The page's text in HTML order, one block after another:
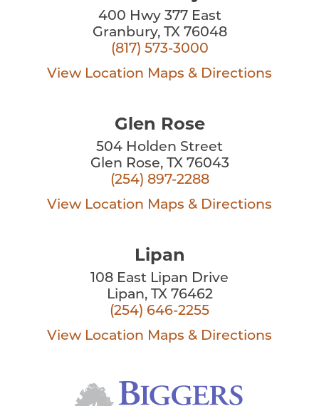
400 Hwy 377 East
Granbury, TX 76048
(817) 573-3000
View Location Maps & Directions
Glen Rose
504 Holden Street
Glen Rose, TX 76043
(254) 897-2288
View Location Maps & Directions
Lipan
108 East Lipan Drive
Lipan, TX 76462
(254) 646-2255
View Location Maps & Directions